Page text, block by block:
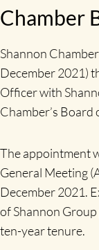
Chamber
Shannon
December 2021)
Officer with
Chamber’s
The appointment
General Meeting
December 2021.
of Shannon
ten-year tenure.